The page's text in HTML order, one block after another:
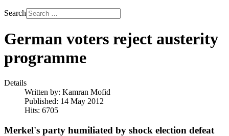
Search
German voters reject austerity
programme
Details
Written by: Kamran Mofid
Published: 14 May 2012
Hits: 6705
Merkel's party humiliated by shock election defeat